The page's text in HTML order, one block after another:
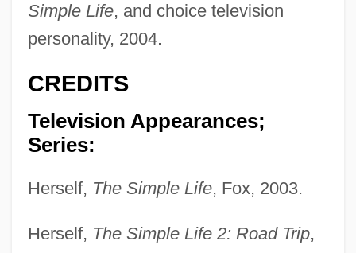
Simple Life, and choice television
personality, 2004.
CREDITS
Television Appearances;
Series:
Herself, The Simple Life, Fox, 2003.
Herself, The Simple Life 2: Road Trip,